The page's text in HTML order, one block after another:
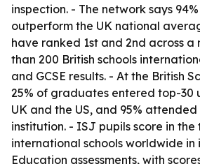
inspection. - The network says
outperform the UK national
have ranked 1st and 2nd across a
than 200 British schools
and GCSE results. - At the British
25% of graduates entered top-30
UK and the US, and 95%
institution. - ISJ pupils score in the
international schools worldwide in
Education assessments, with